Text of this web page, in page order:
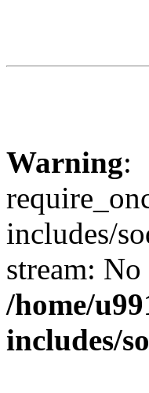
Warning:
includes/
stream:
/home/
includes/